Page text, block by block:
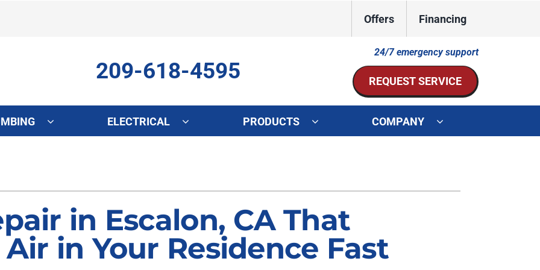
Offers Financing
209-618-4595
24/7 emergency support
REQUEST SERVICE
Maintenance
Installation
Heat Pump Maintenance
Heat Pump Installation
Duct Repair and Replacement
HVAC Service Agreements
ELECTRICAL PRODUCTS
Air Filtration
Ventilation
Humidifiers and Dehumidifiers
Zoning Systems
COMPANY
in Escalon, CA That
in Your Residence Fast